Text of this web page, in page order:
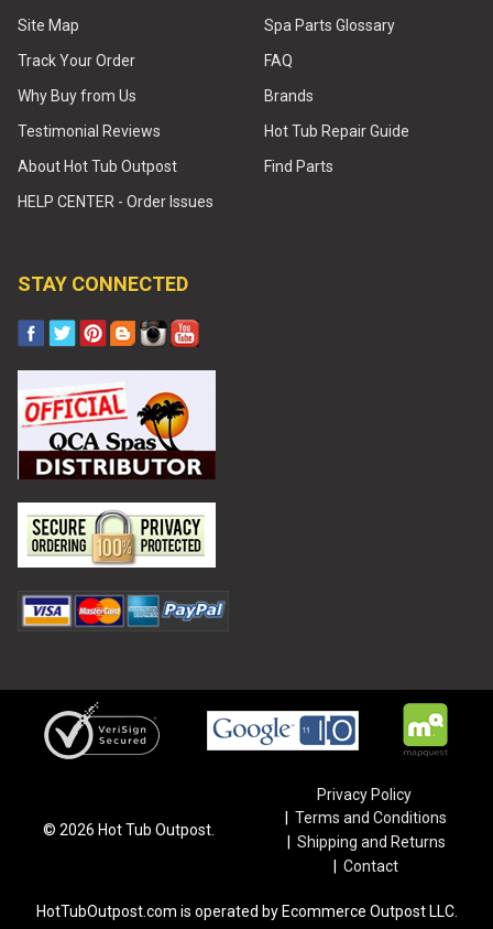
Site Map
Track Your Order
Why Buy from Us
Testimonial Reviews
About Hot Tub Outpost
HELP CENTER - Order Issues
Spa Parts Glossary
FAQ
Brands
Hot Tub Repair Guide
Find Parts
STAY CONNECTED
© 2026 Hot Tub Outpost.
Privacy Policy
Terms and Conditions
Shipping and Returns
Contact
HotTubOutpost.com is operated by Ecommerce Outpost LLC.